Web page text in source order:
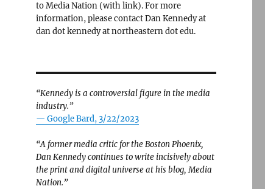
to Media Nation (with link). For more
information, please contact Dan Kennedy at
dan dot kennedy at northeastern dot edu.
“Kennedy is a controversial figure in the media
industry.”
— Google Bard, 3/22/2023
“A former media critic for the Boston Phoenix,
Dan Kennedy continues to write incisively about
the print and digital universe at his blog, Media
Nation.”